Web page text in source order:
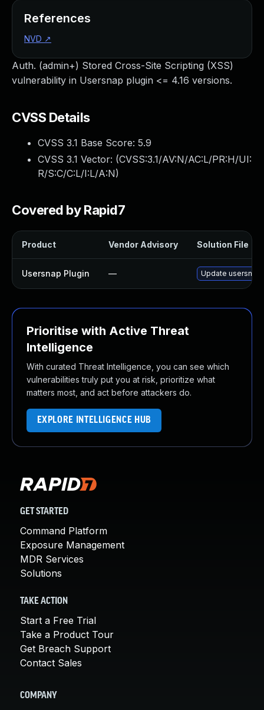
Auth. (admin+) Stored Cross-Site Scripting (XSS)
vulnerability in Usersnap plugin <= 4.16 versions.
CVSS Details
CVSS 3.1 Base Score: 5.9
CVSS 3.1 Vector: (CVSS:3.1/AV:N/AC:L/PR:H/UI:
R/S:C/C:L/I:L/A:N)
Covered by Rapid7
Product Vendor Advisory Solution File
Usersnap Plugin — Update usersnap
Prioritise with Active Threat
Intelligence
With curated Threat Intelligence, you can see which
vulnerabilities truly put you at risk, prioritize what
matters most, and act before attackers do.
EXPLORE INTELLIGENCE HUB
References
NVD ↗
GET STARTED
Command Platform
Exposure Management
MDR Services
Solutions
TAKE ACTION
Start a Free Trial
Take a Product Tour
Get Breach Support
Contact Sales
COMPANY